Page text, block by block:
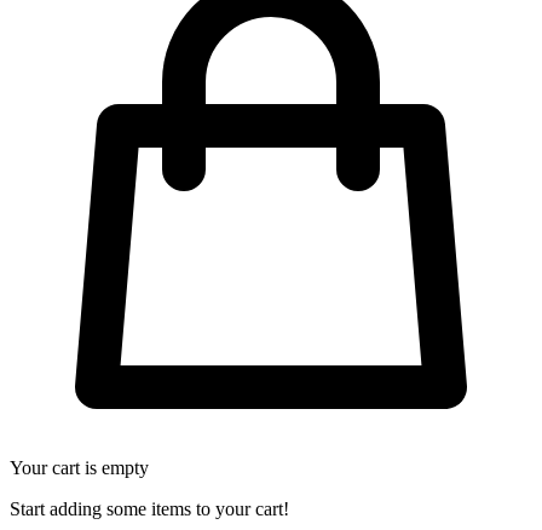
Your cart is empty
Start adding some items to your cart!